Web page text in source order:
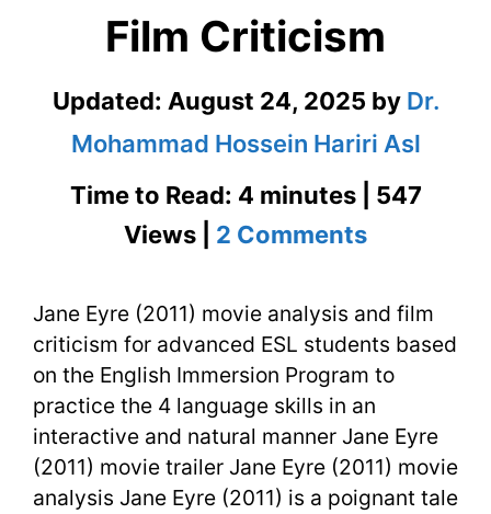
Film Criticism
Updated: August 24, 2025 by Dr.
Mohammad Hossein Hariri Asl
Time to Read: 4 minutes | 547
Views | 2 Commentson
Eyre
(2011)
Movie
Analysis
and
Jane Eyre (2011) movie analysis and film
criticism for advanced ESL students based
on the English Immersion Program to
practice the 4 language skills in an
interactive and natural manner Jane Eyre
(2011) movie trailer Jane Eyre (2011) movie
analysis Jane Eyre (2011) is a poignant tale